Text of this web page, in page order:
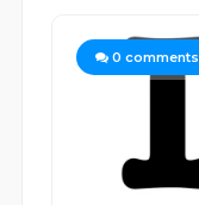
0 comments